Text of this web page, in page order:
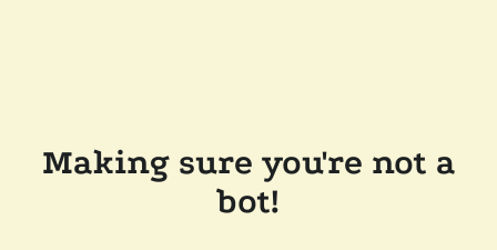
Making sure you're not a
bot!